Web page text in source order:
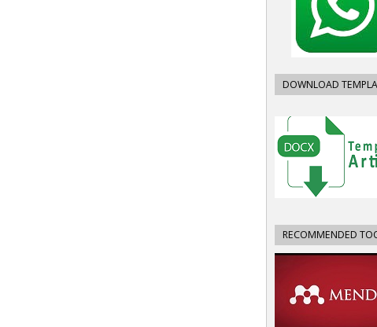
DOWNLOAD
RECOMMENDED